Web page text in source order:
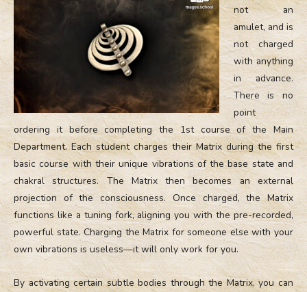
not an
amulet, and is
not charged
with anything
in advance.
There is no
point
ordering it before completing the 1st course of the Main
Department. Each student charges their Matrix during the first
basic course with their unique vibrations of the base state and
chakral structures. The Matrix then becomes an external
projection of the consciousness. Once charged, the Matrix
functions like a tuning fork, aligning you with the pre-recorded,
powerful state. Charging the Matrix for someone else with your
own vibrations is useless—it will only work for you.
By activating certain subtle bodies through the Matrix, you can